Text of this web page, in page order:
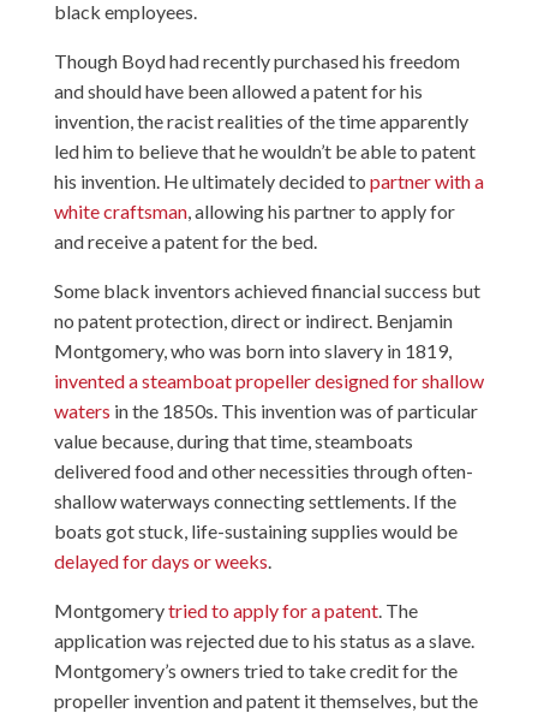
black employees.
Though Boyd had recently purchased his freedom
and should have been allowed a patent for his
invention, the racist realities of the time apparently
led him to believe that he wouldn’t be able to patent
his invention. He ultimately decided to partner with a
white craftsman, allowing his partner to apply for
and receive a patent for the bed.
Some black inventors achieved financial success but
no patent protection, direct or indirect. Benjamin
Montgomery, who was born into slavery in 1819,
invented a steamboat propeller designed for shallow
waters in the 1850s. This invention was of particular
value because, during that time, steamboats
delivered food and other necessities through often-
shallow waterways connecting settlements. If the
boats got stuck, life-sustaining supplies would be
delayed for days or weeks.
Montgomerytried to apply for a patent. The
application was rejected due to his status as a slave.
Montgomery’s owners tried to take credit for the
propeller invention and patent it themselves, but the